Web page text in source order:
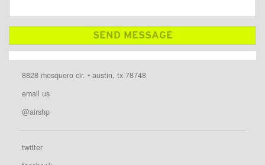
8828 mosquero cir. • austin, tx 78748
email us
@airshp
twitter